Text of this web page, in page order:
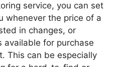
service, you can set
whenever the price of a
in changes, or
available for purchase
This can be especially